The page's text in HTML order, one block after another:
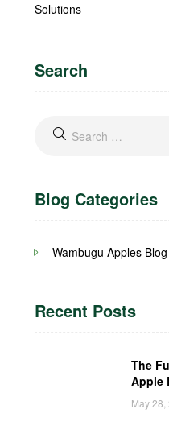
Solutions
Search
Blog Categories
Wambugu Apples Blog
Recent Posts
The
Apple
May 28,